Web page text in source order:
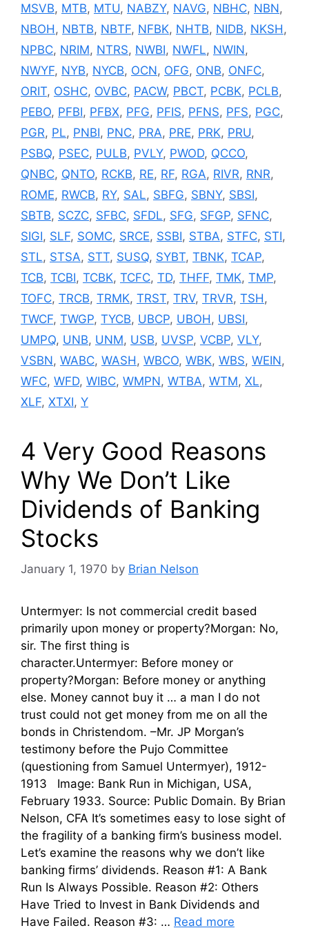
MSVB, MTB, MTU, NABZY, NAVG, NBHC, NBN,
NBOH, NBTB, NBTF, NFBK, NHTB, NIDB, NKSH,
NPBC, NRIM, NTRS, NWBI, NWFL, NWIN,
NWYF, NYB, NYCB, OCN, OFG, ONB, ONFC,
ORIT, OSHC, OVBC, PACW, PBCT, PCBK, PCLB,
PEBO, PFBI, PFBX, PFG, PFIS, PFNS, PFS, PGC,
PGR, PL, PNBI, PNC, PRA, PRE, PRK, PRU,
PSBQ, PSEC, PULB, PVLY, PWOD, QCCO,
QNBC, QNTO, RCKB, RE, RF, RGA, RIVR, RNR,
ROME, RWCB, RY, SAL, SBFG, SBNY, SBSI,
SBTB, SCZC, SFBC, SFDL, SFG, SFGP, SFNC,
SIGI, SLF, SOMC, SRCE, SSBI, STBA, STFC, STI,
STL, STSA, STT, SUSQ, SYBT, TBNK, TCAP,
TCB, TCBI, TCBK, TCFC, TD, THFF, TMK, TMP,
TOFC, TRCB, TRMK, TRST, TRV, TRVR, TSH,
TWCF, TWGP, TYCB, UBCP, UBOH, UBSI,
UMPQ, UNB, UNM, USB, UVSP, VCBP, VLY,
VSBN, WABC, WASH, WBCO, WBK, WBS, WEIN,
WFC, WFD, WIBC, WMPN, WTBA, WTM, XL,
XLF, XTXI, Y
4 Very Good Reasons
Why We Don’t Like
Dividends of Banking
Stocks
January 1, 1970 by Brian Nelson
Untermyer: Is not commercial credit based
primarily upon money or property?Morgan: No,
sir. The first thing is
character.Untermyer: Before money or
property?Morgan: Before money or anything
else. Money cannot buy it … a man I do not
trust could not get money from me on all the
bonds in Christendom. –Mr. JP Morgan’s
testimony before the Pujo Committee
(questioning from Samuel Untermyer), 1912-
1913 Image: Bank Run in Michigan, USA,
February 1933. Source: Public Domain. By Brian
Nelson, CFA It’s sometimes easy to lose sight of
the fragility of a banking firm’s business model.
Let’s examine the reasons why we don’t like
banking firms’ dividends. Reason #1: A Bank
Run Is Always Possible. Reason #2: Others
Have Tried to Invest in Bank Dividends and
Have Failed. Reason #3: … Read more